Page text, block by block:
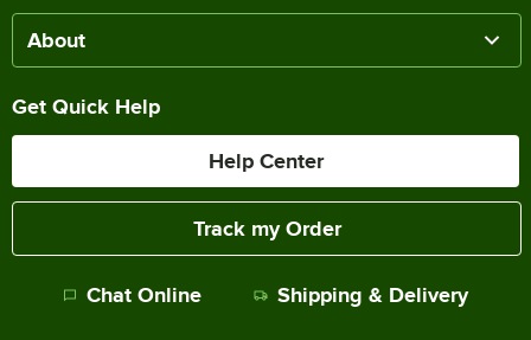
About
Get Quick Help
Help Center
Track my Order
Chat Online Shipping & Delivery